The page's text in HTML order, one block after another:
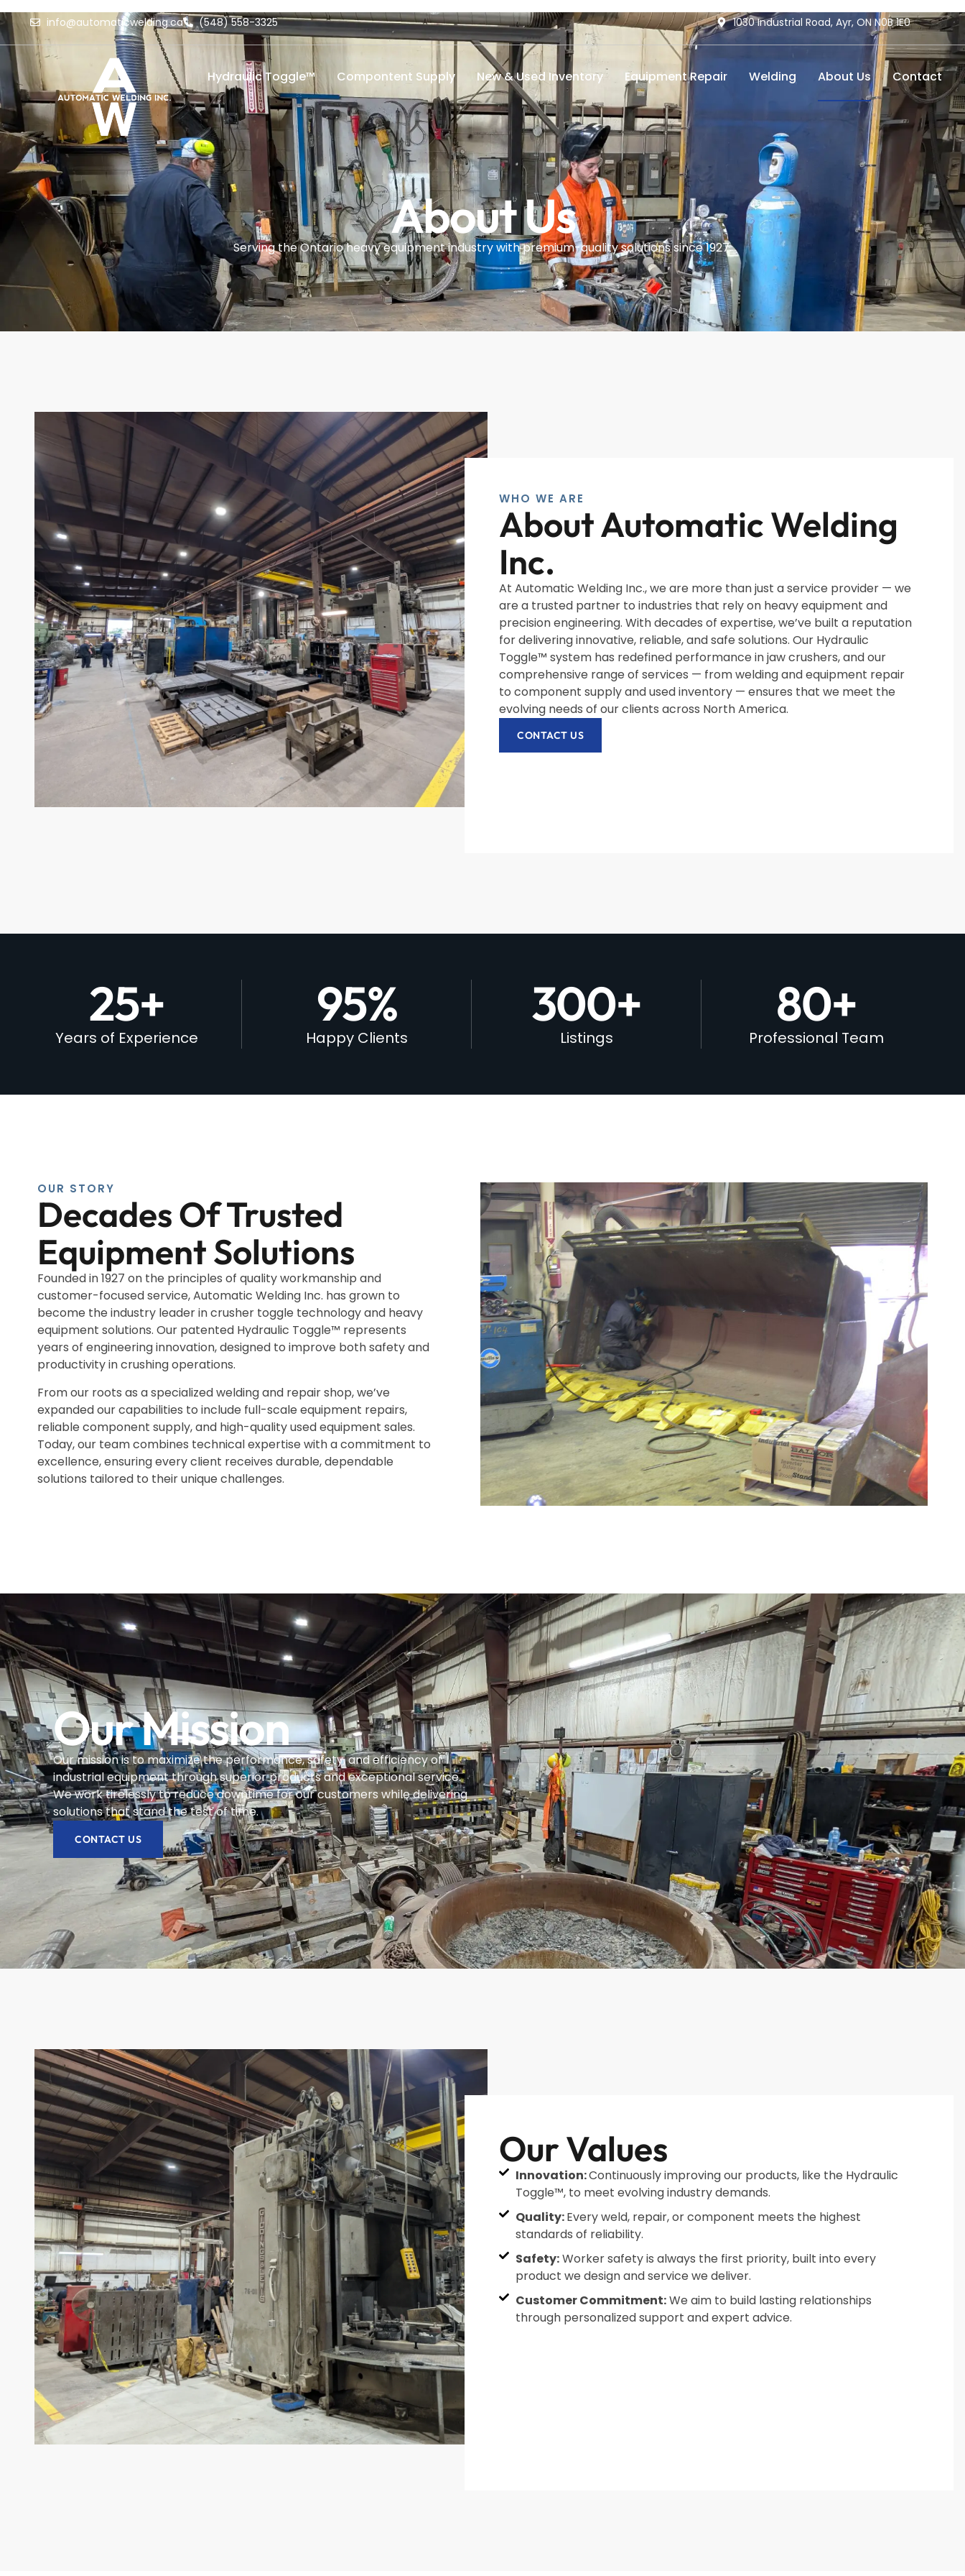
info@automaticwelding.ca (548) 558-3325 1030 Industrial Road, Ayr, ON N0B 1E0
Hydraulic Toggle™ Compontent Supply New & Used Inventory Equipment Repair Welding About Us Contact
About Us
Serving the Ontario heavy equipment industry with premium-quality solutions since 1927.
WHO WE ARE
About Automatic Welding
Inc.
At Automatic Welding Inc., we are more than just a service provider — we
are a trusted partner to industries that rely on heavy equipment and
precision engineering. With decades of expertise, we’ve built a reputation
for delivering innovative, reliable, and safe solutions. Our Hydraulic
Toggle™ system has redefined performance in jaw crushers, and our
comprehensive range of services — from welding and equipment repair
to component supply and used inventory — ensures that we meet the
evolving needs of our clients across North America.
CONTACT US
Years of Experience
25+
Happy Clients
95%
Listings
300+
Professional Team
80+
OUR STORY
Decades Of Trusted
Equipment Solutions
Founded in 1927 on the principles of quality workmanship and
customer-focused service, Automatic Welding Inc. has grown to
become the industry leader in crusher toggle technology and heavy
equipment solutions. Our patented Hydraulic Toggle™ represents
years of engineering innovation, designed to improve both safety and
productivity in crushing operations.
From our roots as a specialized welding and repair shop, we’ve
expanded our capabilities to include full-scale equipment repairs,
reliable component supply, and high-quality used equipment sales.
Today, our team combines technical expertise with a commitment to
excellence, ensuring every client receives durable, dependable
solutions tailored to their unique challenges.
Our Mission
Our mission is to maximize the performance, safety, and efficiency of
industrial equipment through superior products and exceptional service.
We work tirelessly to reduce downtime for our customers while delivering
solutions that stand the test of time.
CONTACT US
Our Values
Innovation:Continuously improving our products, like the Hydraulic
Toggle™, to meet evolving industry demands.
Quality:Every weld, repair, or component meets the highest
standards of reliability.
Safety:Worker safety is always the first priority, built into every
product we design and service we deliver.
Customer Commitment:We aim to build lasting relationships
through personalized support and expert advice.